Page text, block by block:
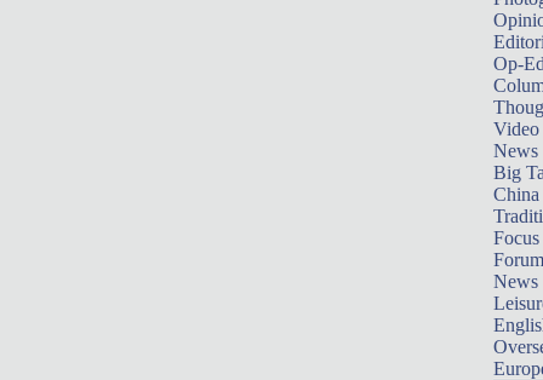
Op-
Video
News
Big
Focus
Forum
News